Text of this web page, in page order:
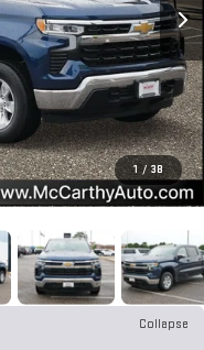
1 / 38
Collapse